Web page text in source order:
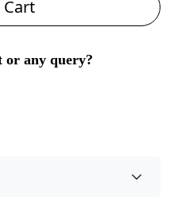
Cart
or any query?